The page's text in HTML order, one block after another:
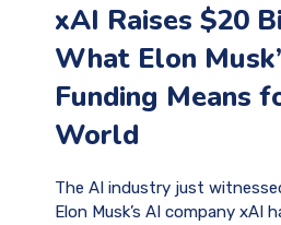
xAI Raises $20
What Elon
Funding Means
World
The AI industry just
Elon Musk’s AI company xAI